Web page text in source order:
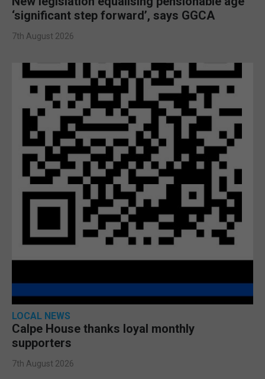
‘significant step forward’, says GGCA
7th August 2026
LOCAL NEWS
Calpe House thanks loyal monthly
supporters
7th August 2026